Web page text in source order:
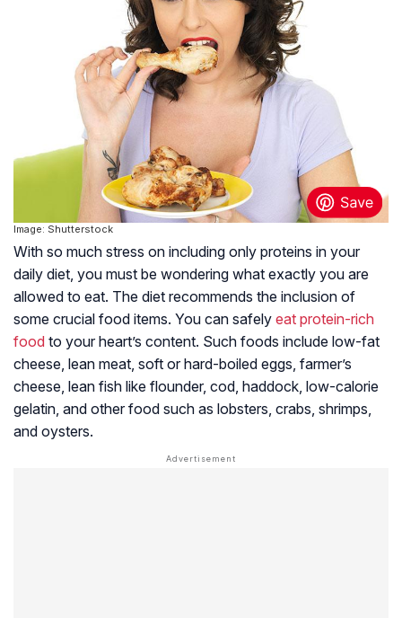
Image: Shutterstock
With so much stress on including only proteins in your
daily diet, you must be wondering what exactly you are
allowed to eat. The diet recommends the inclusion of
some crucial food items. You can safely eat protein-rich
food to your heart’s content. Such foods include low-fat
cheese, lean meat, soft or hard-boiled eggs, farmer’s
cheese, lean fish like flounder, cod, haddock, low-calorie
gelatin, and other food such as lobsters, crabs, shrimps,
and oysters.